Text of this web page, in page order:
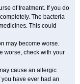
of treatment. If you do
The bacteria
This could
may become worse.
worse, check with your
cause an allergic
have ever had an